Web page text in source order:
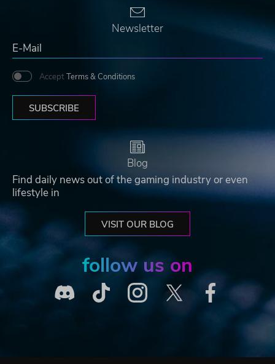
Newsletter
Accept Terms & Conditions
SUBSCRIBE
Blog
Find daily news out of the gaming industry or even
lifestyle in
VISIT OUR BLOG
follow us on